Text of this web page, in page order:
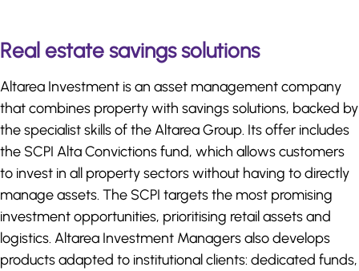
Real estate savings solutions
Altarea Investment is an asset management company
that combines property with savings solutions, backed by
the specialist skills of the Altarea Group. Its offer includes
the SCPI Alta Convictions fund, which allows customers
to invest in all property sectors without having to directly
manage assets. The SCPI targets the most promising
investment opportunities, prioritising retail assets and
logistics. Altarea Investment Managers also develops
products adapted to institutional clients: dedicated funds,